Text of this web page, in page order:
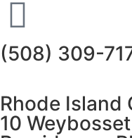
(508) 309-
Rhode Island
10